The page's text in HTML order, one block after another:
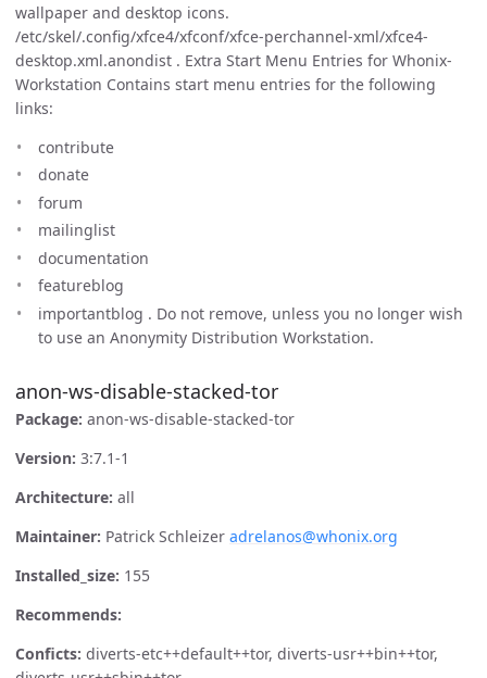
wallpaper and desktop icons.
/etc/skel/.config/xfce4/xfconf/xfce-perchannel-xml/xfce4-
desktop.xml.anondist . Extra Start Menu Entries for Whonix-
Workstation Contains start menu entries for the following
links:
contribute
donate
forum
mailinglist
documentation
featureblog
importantblog . Do not remove, unless you no longer wish
to use an Anonymity Distribution Workstation.
anon-ws-disable-stacked-tor
Package: anon-ws-disable-stacked-tor
Version: 3:7.1-1
Architecture: all
Maintainer: Patrick Schleizer adrelanos@whonix.org
Installed_size: 155
Recommends:
Conficts: diverts-etc++default++tor, diverts-usr++bin++tor,